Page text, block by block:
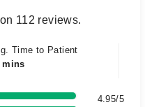
112 reviews.
Time to Patient
mins
4.95/5